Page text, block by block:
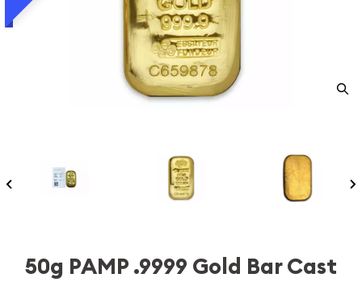
50g PAMP .9999 Gold Bar Cast